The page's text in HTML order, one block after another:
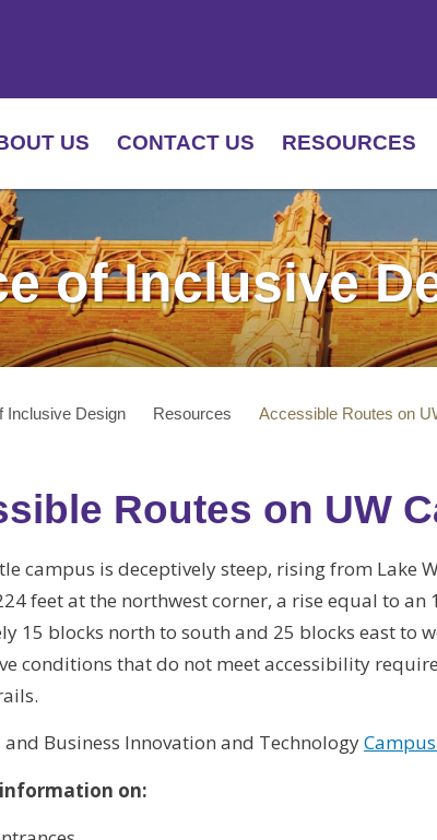
US CONTACT US RESOURCES
of Inclusive
Inclusive Design Resources Accessible Routes on
Routes on UW
campus is deceptively steep, rising from Lake
feet at the northwest corner, a rise equal to
15 blocks north to south and 25 blocks east to
conditions that do not meet accessibility
and Business Innovation and Technology
information on: